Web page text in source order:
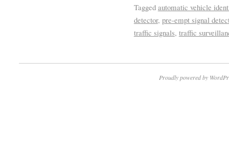
Tagged automatic vehicle
detector, pre-empt signal
traffic signals, traffic
Proudly powered by